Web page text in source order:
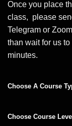
Once you place
class, please
Telegram or
than wait for us
minutes.
Choose A Course
Choose Course Level